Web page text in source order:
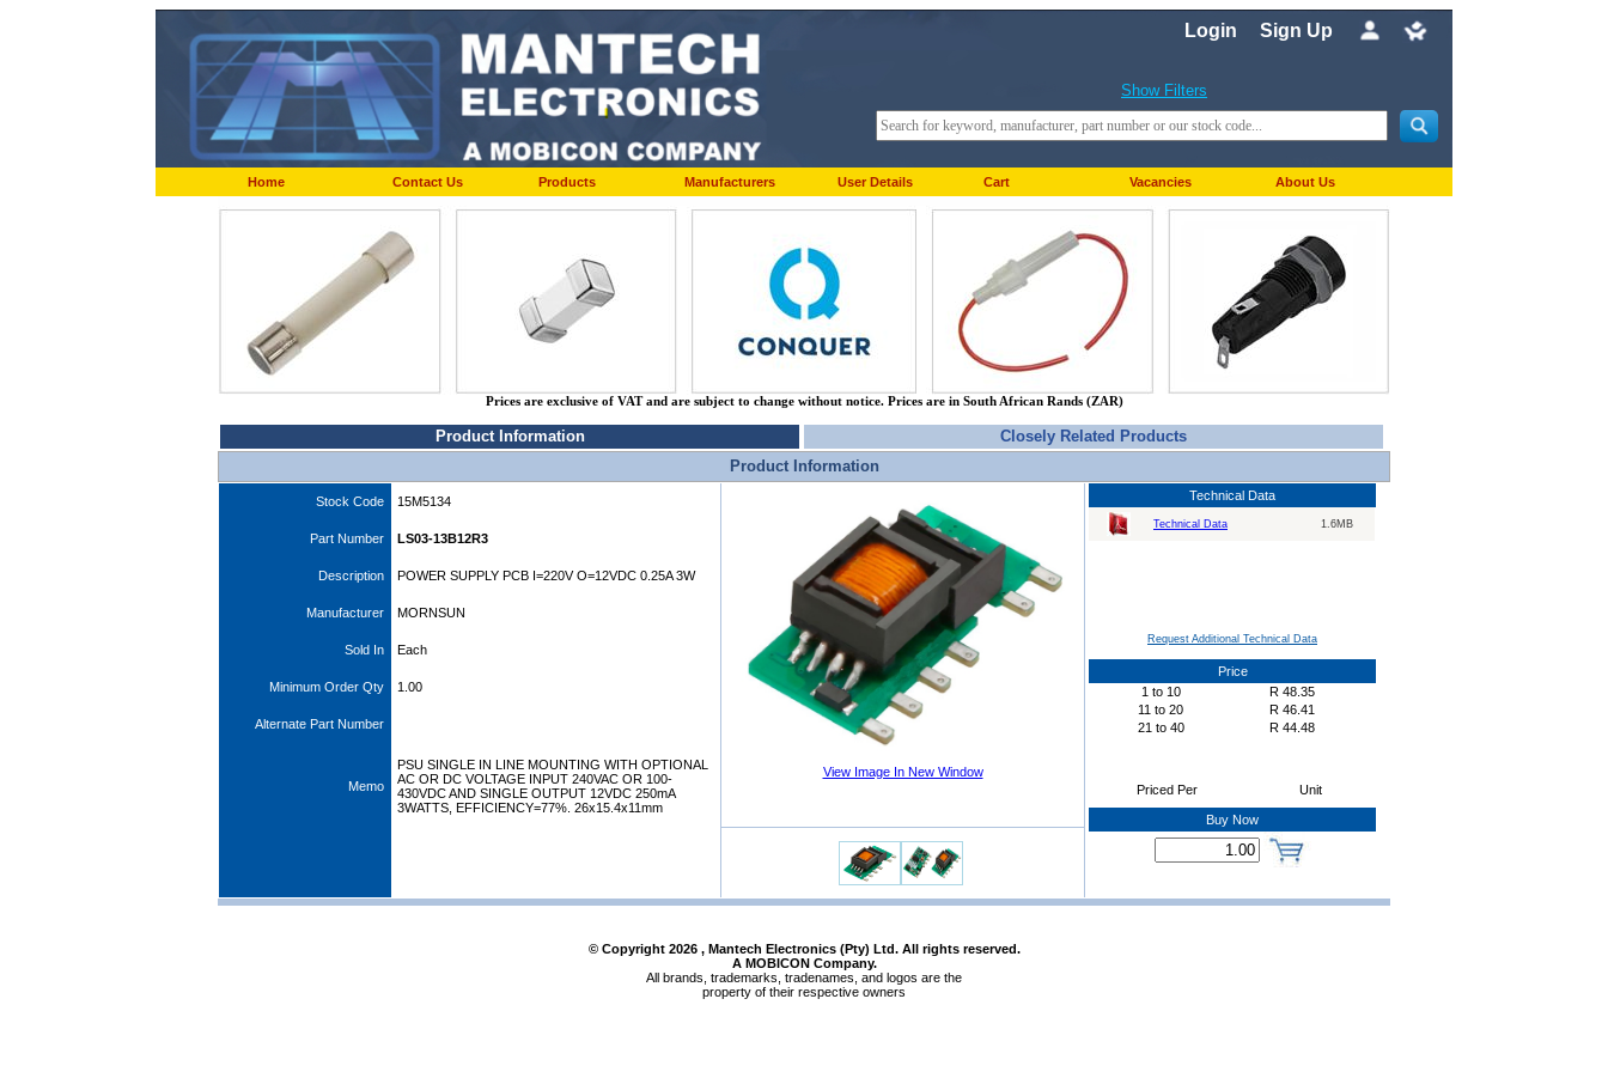
Login Sign Up
Show Filters
Home Contact Us Products Manufacturers User Details Cart Vacancies About Us
Prices are exclusive of VAT and are subject to change without notice. Prices are in South African Rands (ZAR)
Product Information
Closely Related Products
Product Information
Stock Code 15M5134
Part Number LS03-13B12R3
Description POWER SUPPLY PCB I=220V O=12VDC 0.25A 3W
Manufacturer MORNSUN
Sold In Each
Minimum Order Qty 1.00
Alternate Part Number
Memo
PSU SINGLE IN LINE MOUNTING WITH OPTIONAL
AC OR DC VOLTAGE INPUT 240VAC OR 100-
430VDC AND SINGLE OUTPUT 12VDC 250mA
3WATTS, EFFICIENCY=77%. 26x15.4x11mm
View Image In New Window
Technical Data
Technical Data 1.6MB
Request Additional Technical Data
Price
1 to 10 R 48.35
11 to 20 R 46.41
21 to 40 R 44.48
Priced Per Unit
Buy Now
© Copyright 2026, Mantech Electronics (Pty) Ltd. All rights reserved.
A MOBICON Company.
All brands, trademarks, tradenames, and logos are the
property of their respective owners